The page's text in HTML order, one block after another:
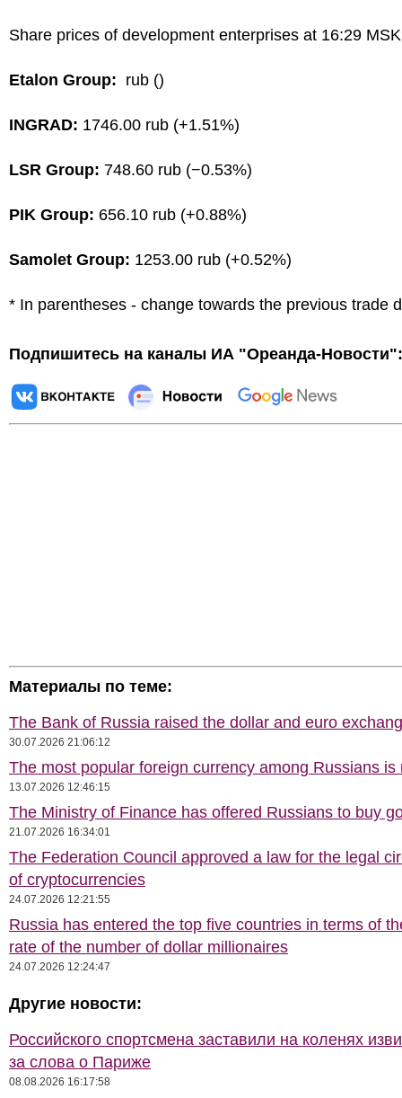
Share prices of development enterprises at 16:29
Etalon Group: rub ()
INGRAD: 1746.00 rub (+1.51%)
LSR Group: 748.60 rub (−0.53%)
PIK Group: 656.10 rub (+0.88%)
Samolet Group: 1253.00 rub (+0.52%)
* In parentheses - change towards the previous trade
Подпишитесь на каналы ИА "Ореанда-Новости":
Материалы по теме:
The Bank of Russia raised the dollar and euro
30.07.2026 21:06:12
The most popular foreign currency among Russians is
13.07.2026 12:46:15
The Ministry of Finance has offered Russians to buy
21.07.2026 16:34:01
The Federation Council approved a law for the legal
of cryptocurrencies
24.07.2026 12:21:55
Russia has entered the top five countries in terms of
rate of the number of dollar millionaires
24.07.2026 12:24:47
Другие новости:
Российского спортсмена заставили на коленях
за слова о Париже
08.08.2026 16:17:58